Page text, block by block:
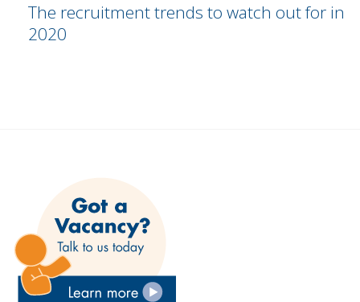
The recruitment trends to watch out for in
2020